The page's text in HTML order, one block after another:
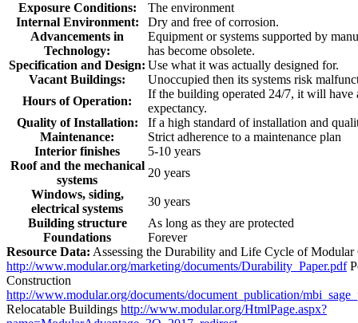
Exposure Conditions:
The environment
Internal Environment:
Dry and free of corrosion.
Advancements in
Technology:
Equipment or systems supported by
has become obsolete.
Specification and Design: Use what it was actually designed for.
Vacant Buildings:
Unoccupied then its systems risk
Hours of Operation:
If the building operated 24/7, it will have
expectancy.
Quality of Installation:
If a high standard of installation and
Maintenance:
Strict adherence to a maintenance plan
Interior finishes
5-10 years
Roof and the mechanical
systems
20 years
Windows, siding,
electrical systems
30 years
Building structure
As long as they are protected
Foundations
Forever
Resource Data: Assessing the Durability and Life Cycle of Modular
http://www.modular.org/marketing/documents/Durability_Paper.pdf
Construction
http://www.modular.org/documents/document_publication/
Relocatable Buildings http://www.modular.org/HtmlPage.aspx?